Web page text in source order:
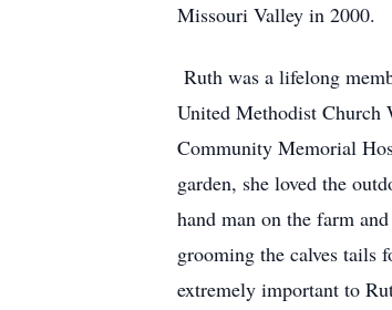
Missouri Valley in 2000.
Ruth was a lifelong
United Methodist Church
Community Memorial
garden, she loved the
hand man on the farm
grooming the calves tails
extremely important to